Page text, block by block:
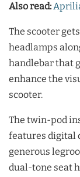
Also read:
The scooter
headlamps
handlebar that
enhance the
scooter.
The twin-pod
features digital
generous
dual-tone seat